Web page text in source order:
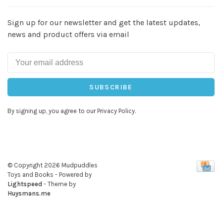
Sign up for our newsletter and get the latest updates,
news and product offers via email
SUBSCRIBE
By signing up, you agree to our Privacy Policy.
© Copyright 2026 Mudpuddles
Toys and Books - Powered by
Lightspeed - Theme by
Huysmans.me